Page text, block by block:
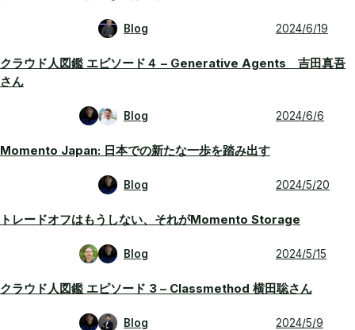
Blog 2024/6/19
クラウド人図鑑 エピソード４ – Generative Agents 吉田真吾
さん
Blog 2024/6/6
Momento Japan: 日本での新たな一歩を踏み出す
Blog 2024/5/20
トレードオフはもうしない、それがMomento Storage
Blog 2024/5/15
クラウド人図鑑 エピソード 3 – Classmethod 横田聡さん
Blog 2024/5/9